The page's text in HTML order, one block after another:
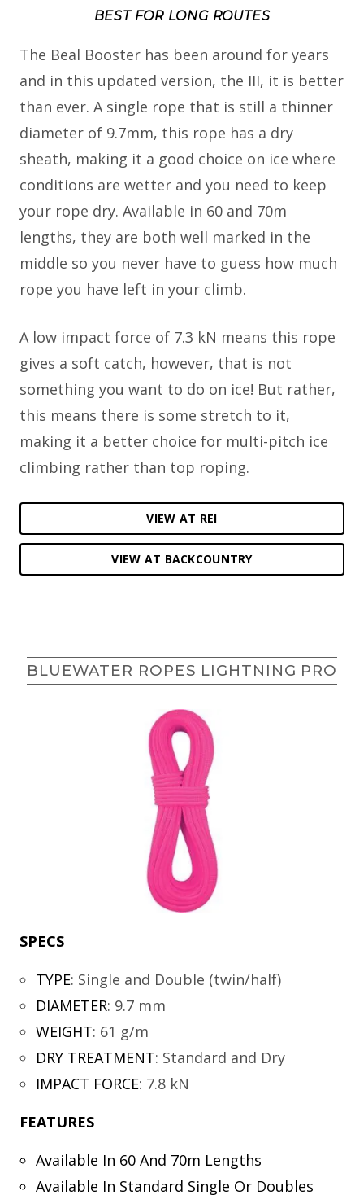
BEST FOR LONG ROUTES
The Beal Booster has been around for years
and in this updated version, the III, it is better
than ever. A single rope that is still a thinner
diameter of 9.7mm, this rope has a dry
sheath, making it a good choice on ice where
conditions are wetter and you need to keep
your rope dry. Available in 60 and 70m
lengths, they are both well marked in the
middle so you never have to guess how much
rope you have left in your climb.
A low impact force of 7.3 kN means this rope
gives a soft catch, however, that is not
something you want to do on ice! But rather,
this means there is some stretch to it,
making it a better choice for multi-pitch ice
climbing rather than top roping.
VIEW AT REI
VIEW AT BACKCOUNTRY
BLUEWATER ROPES LIGHTNING PRO
SPECS
TYPE: Single and Double (twin/half)
DIAMETER: 9.7 mm
WEIGHT: 61 g/m
DRY TREATMENT: Standard and Dry
IMPACT FORCE: 7.8 kN
FEATURES
Available In 60 And 70m Lengths
Available In Standard Single Or Doubles